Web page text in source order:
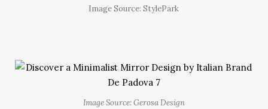
Image Source: StylePark
Image Source: Gerosa Design